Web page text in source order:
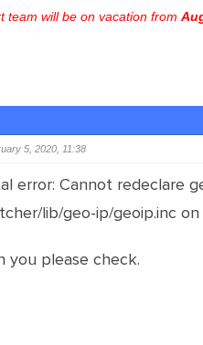
team will be on vacation from
5, 2020, 11:38
error: Cannot redeclare
lib/geo-ip/geoip.inc on
you please check.